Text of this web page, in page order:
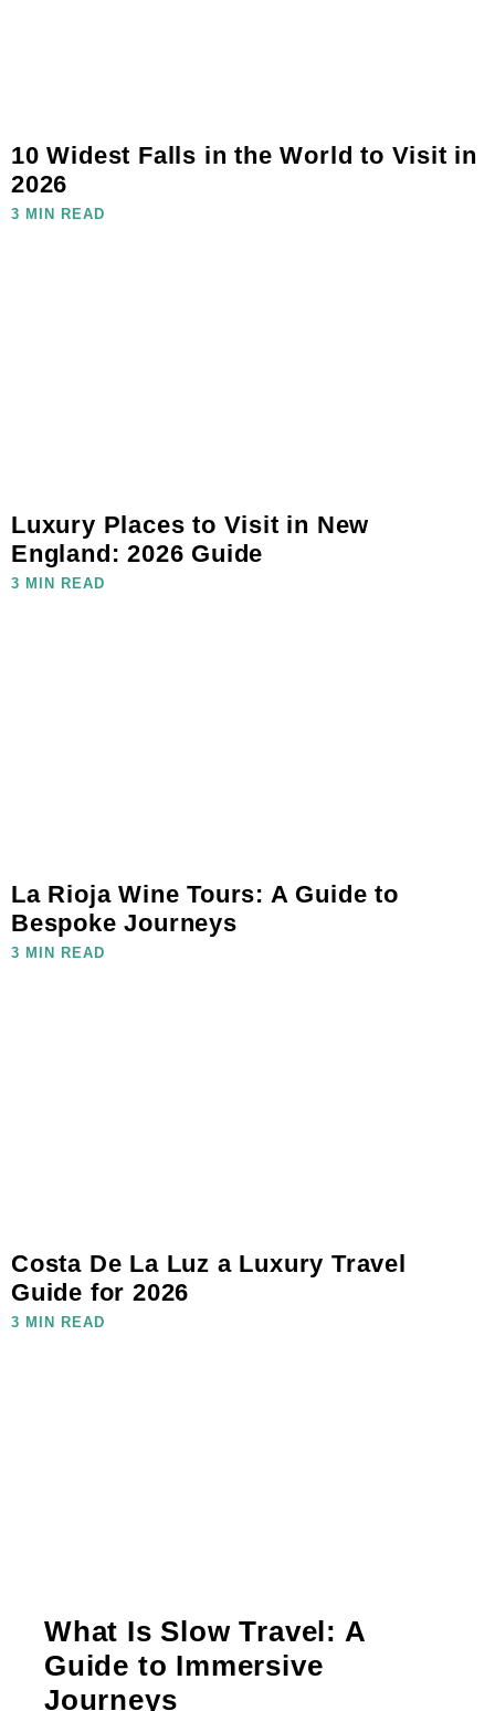
10 Widest Falls in the World to Visit in
2026
3 MIN READ
Luxury Places to Visit in New
England: 2026 Guide
3 MIN READ
La Rioja Wine Tours: A Guide to
Bespoke Journeys
3 MIN READ
Costa De La Luz a Luxury Travel
Guide for 2026
3 MIN READ
What Is Slow Travel: A
Guide to Immersive
Journeys